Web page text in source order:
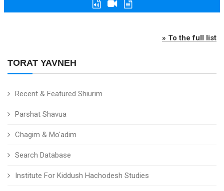
TORAT YAVNEH
Recent & Featured Shiurim
Parshat Shavua
Chagim & Mo'adim
Search Database
Institute For Kiddush Hachodesh Studies
» To the full list